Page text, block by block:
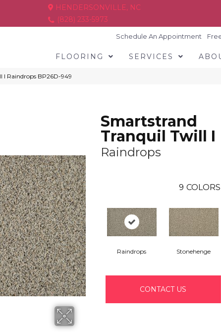
HENDERSONVILLE, NC
(828) 233-5973
Schedule An Appointment
FLOORING SERVICES
I Raindrops BP26D-949
Smartstrand
Tranquil Twill I
Raindrops
9
Raindrops Stonehenge
CONTACT US